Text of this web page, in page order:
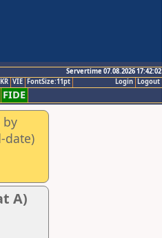
Servertime 07.08.2026 17:42:02
Logout
Login
VIE FontSize:11pt
FIDE
by
date)
A)